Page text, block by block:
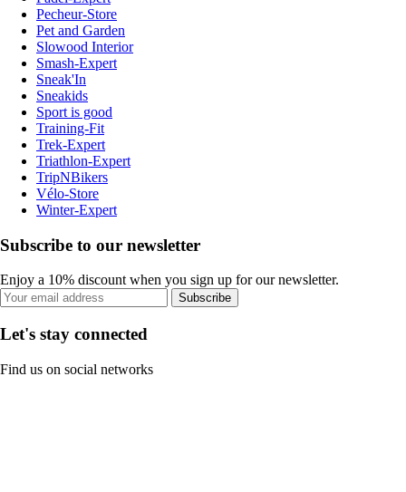
Pecheur-Store
Pet and Garden
Slowood Interior
Smash-Expert
Sneak'In
Sneakids
Sport is good
Training-Fit
Trek-Expert
Triathlon-Expert
TripNBikers
Vélo-Store
Winter-Expert
Subscribe to our newsletter
Enjoy a 10% discount when you sign up for our newsletter.
Subscribe
Let's stay connected
Find us on social networks